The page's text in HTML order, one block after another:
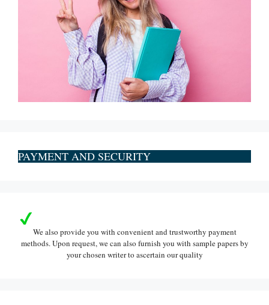
PAYMENT AND SECURITY
We also provide you with convenient and trustworthy payment
methods. Upon request, we can also furnish you with sample papers by
your chosen writer to ascertain our quality